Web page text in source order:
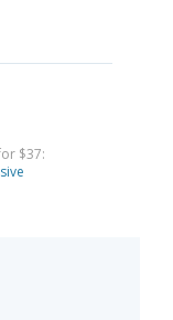
$37: